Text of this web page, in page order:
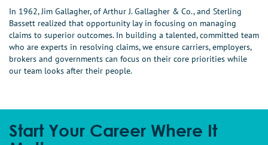
In 1962, Jim Gallagher, of Arthur J. Gallagher & Co., and Sterling
Bassett realized that opportunity lay in focusing on managing
claims to superior outcomes. In building a talented, committed team
who are experts in resolving claims, we ensure carriers, employers,
brokers and governments can focus on their core priorities while
our team looks after their people.
Start Your Career Where It